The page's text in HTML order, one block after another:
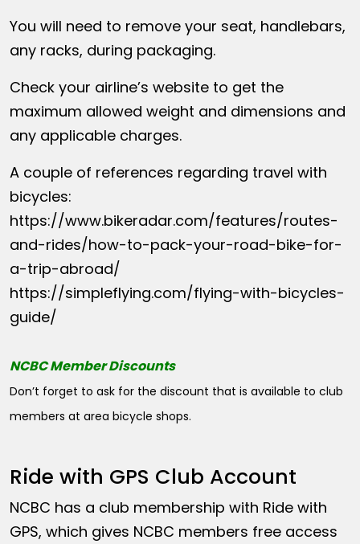
You will need to remove your seat, handlebars,
any racks, during packaging.
Check your airline’s website to get the
maximum allowed weight and dimensions and
any applicable charges.
A couple of references regarding travel with
bicycles:
https://www.bikeradar.com/features/routes-
and-rides/how-to-pack-your-road-bike-for-
a-trip-abroad/
https://simpleflying.com/flying-with-bicycles-
guide/
NCBC Member Discounts
Don’t forget to ask for the discount that is available to club
members at area bicycle shops.
Ride with GPS Club Account
NCBC has a club membership with Ride with
GPS, which gives NCBC members free access